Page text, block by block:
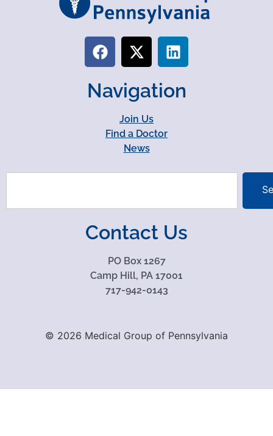
Navigation
Join Us
Find a Doctor
News
Contact Us
PO Box 1267
Camp Hill, PA 17001
717-942-0143
© 2026 Medical Group of Pennsylvania